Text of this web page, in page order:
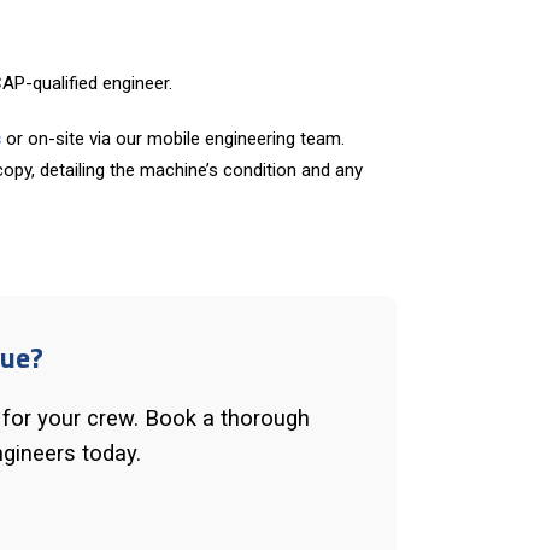
qualified engineer.
or on-site via our mobile engineering team.
detailing the machine’s condition and any
your crew. Book a thorough
today.